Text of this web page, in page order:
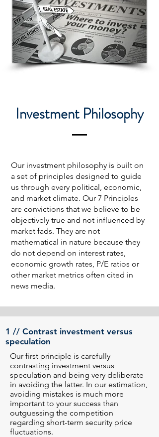
Investment Philosophy
Our investment philosophy is built on
a set of principles designed to guide
us through every political, economic,
and market climate. Our 7 Principles
are convictions that we believe to be
objectively true and not influenced by
market fads. They are not
mathematical in nature because they
do not depend on interest rates,
economic growth rates, P/E ratios or
other market metrics often cited in
news media.
1 // Contrast investment versus
speculation
Our first principle is carefully
contrasting investment versus
speculation and being very deliberate
in avoiding the latter. In our estimation,
avoiding mistakes is much more
important to your success than
outguessing the competition
regarding short-term security price
fluctuations.